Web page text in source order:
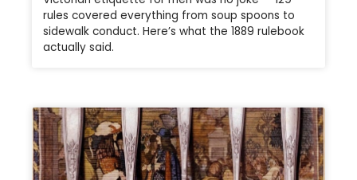
rules covered everything from soup spoons to
sidewalk conduct. Here’s what the 1889 rulebook
actually said.